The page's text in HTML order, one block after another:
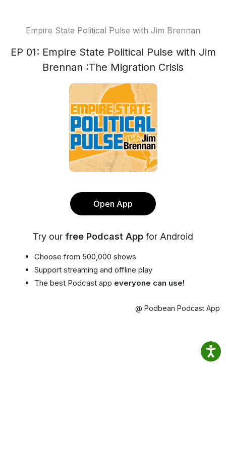
Empire State Political Pulse with Jim Brennan
EP 01: Empire State Political Pulse with Jim
Brennan :The Migration Crisis
Open App
Try our free Podcast App for Android
Choose from 500,000 shows
Support streaming and offline play
The best Podcast app everyone can use!
@ Podbean Podcast App